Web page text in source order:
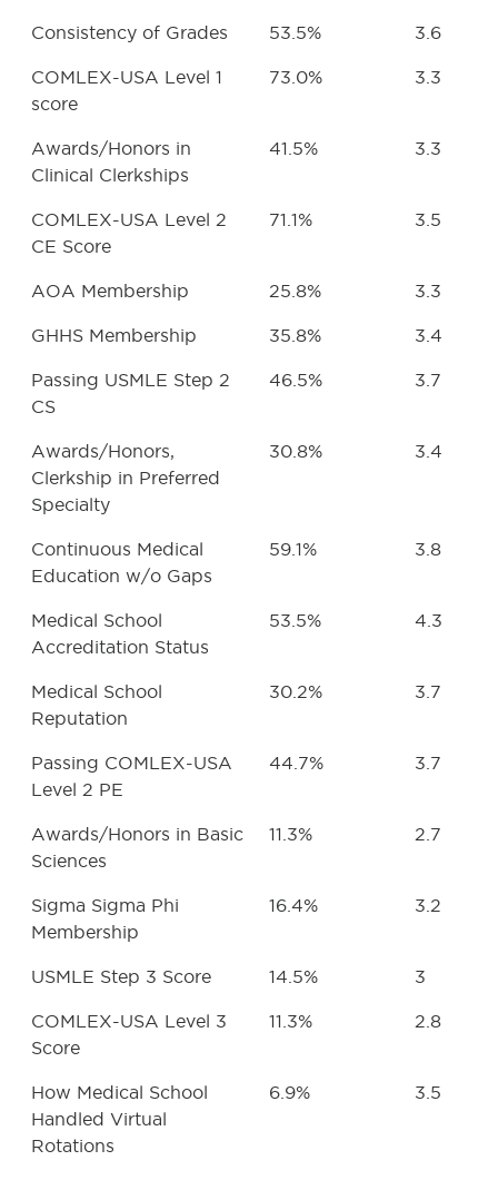
Consistency of Grades 53.5% 3.6
COMLEX-USA Level 1
score
73.0% 3.3
Awards/Honors in
Clinical Clerkships
41.5% 3.3
COMLEX-USA Level 2
CE Score
71.1% 3.5
AOA Membership 25.8% 3.3
GHHS Membership 35.8% 3.4
Passing USMLE Step 2
CS
46.5% 3.7
Awards/Honors,
Clerkship in Preferred
Specialty
30.8% 3.4
Continuous Medical
Education w/o Gaps
59.1% 3.8
Medical School
Accreditation Status
53.5% 4.3
Medical School
Reputation
30.2% 3.7
Passing COMLEX-USA
Level 2 PE
44.7% 3.7
Awards/Honors in Basic
Sciences
11.3% 2.7
Sigma Sigma Phi
Membership
16.4% 3.2
USMLE Step 3 Score 14.5% 3
COMLEX-USA Level 3
Score
11.3% 2.8
How Medical School
Handled Virtual
Rotations
6.9% 3.5